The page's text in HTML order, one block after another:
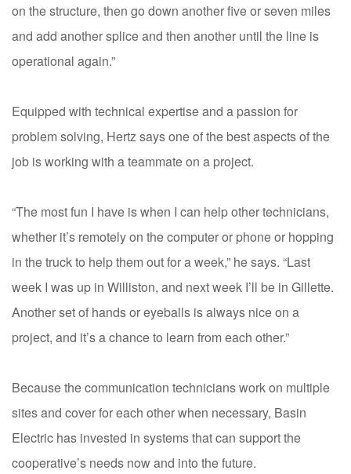
on the structure, then go down another five or seven miles
and add another splice and then another until the line is
operational again.”
Equipped with technical expertise and a passion for
problem solving, Hertz says one of the best aspects of the
job is working with a teammate on a project.
“The most fun I have is when I can help other technicians,
whether it’s remotely on the computer or phone or hopping
in the truck to help them out for a week,” he says. “Last
week I was up in Williston, and next week I’ll be in Gillette.
Another set of hands or eyeballs is always nice on a
project, and it’s a chance to learn from each other.”
Because the communication technicians work on multiple
sites and cover for each other when necessary, Basin
Electric has invested in systems that can support the
cooperative’s needs now and into the future.